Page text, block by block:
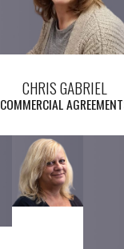
CHRIS GABRIEL
COMMERCIAL